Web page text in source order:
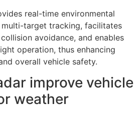
real-time environmental
target tracking, facilitates
avoidance, and enables
operation, thus enhancing
overall vehicle safety.
improve vehicle
weather